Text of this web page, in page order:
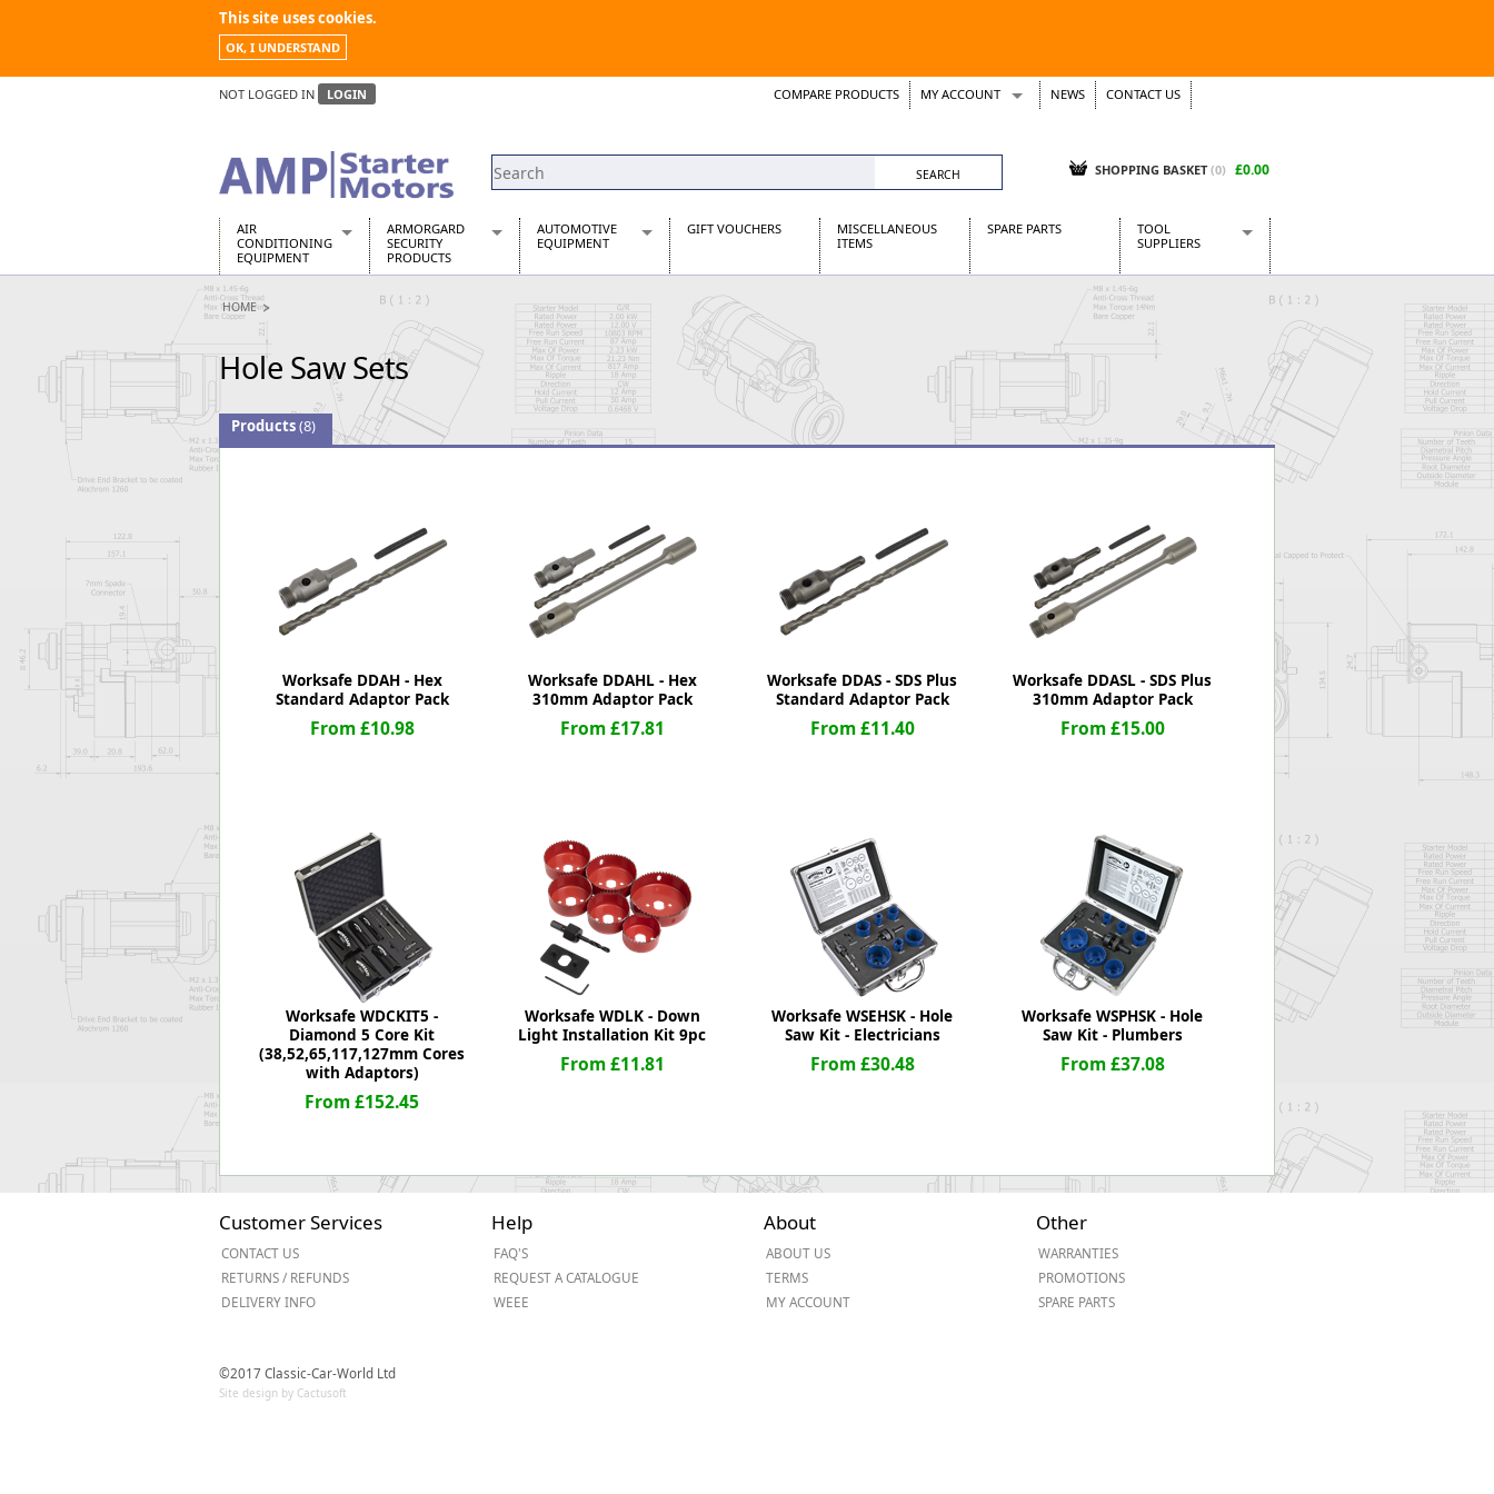
This site uses cookies.
OK, I UNDERSTAND
NOT LOGGED IN LOGIN COMPARE PRODUCTS MY ACCOUNT
Support Tickets
NEWS CONTACT US
SHOPPING BASKET (0) £0.00
AIR
CONDITIONING
EQUIPMENT
Air Conditioners
Air Conditioning Equipment Spares
Arcotherm
Building Dryers & Dehumidifier
Building Heaters
Cooling And Ventilation
Desiccant Dryers
ARMORGARD
SECURITY
PRODUCTS
Barrobox
Chembank
Chemcube Cabinet
Drumbank
Drumbank Pallet
Fittingstor
Gorilla Gas Cage
Lockastor
Safestor
Sitestation
Tuffstor
Tuffstor Cabinet
AUTOMOTIVE
EQUIPMENT
Automotive Distributors
Classic Car Batteries
Stainless Steel Exhausts
Wosperformance Starter Motors
GIFT VOUCHERS
MISCELLANEOUS
ITEMS
SPARE PARTS
TOOL
SUPPLIERS
CraftPRO Tools
Dellonda
Draper Tools
Kielder
Presto Tools
Sealey Power Tools
HOME
Hole Saw Sets
Products(8)
Worksafe DDAH - Hex
Standard Adaptor Pack
From £10.98
Worksafe DDAHL - Hex
310mm Adaptor Pack
From £17.81
Worksafe DDAS - SDS Plus
Standard Adaptor Pack
From £11.40
Worksafe DDASL - SDS Plus
310mm Adaptor Pack
From £15.00
Worksafe WDCKIT5 -
Diamond 5 Core Kit
(38,52,65,117,127mm Cores
with Adaptors)
From £152.45
Worksafe WDLK - Down
Light Installation Kit 9pc
From £11.81
Worksafe WSEHSK - Hole
Saw Kit - Electricians
From £30.48
Worksafe WSPHSK - Hole
Saw Kit - Plumbers
From £37.08
Customer Services
CONTACT US
RETURNS / REFUNDS
DELIVERY INFO
Help
FAQ'S
REQUEST A CATALOGUE
WEEE
About
ABOUT US
TERMS
MY ACCOUNT
Other
WARRANTIES
PROMOTIONS
SPARE PARTS
©2017 Classic-Car-World Ltd
Site design by Cactusoft